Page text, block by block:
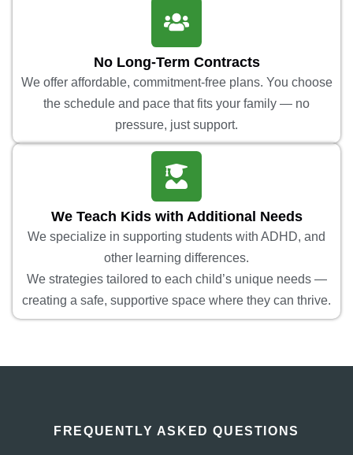
No Long-Term Contracts
We offer affordable, commitment-free plans. You choose
the schedule and pace that fits your family — no
pressure, just support.
We Teach Kids with Additional Needs
We specialize in supporting students with ADHD, and
other learning differences.
We strategies tailored to each child’s unique needs —
creating a safe, supportive space where they can thrive.
FREQUENTLY ASKED QUESTIONS